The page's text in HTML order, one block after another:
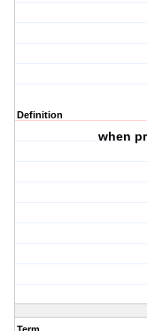
Definition
when